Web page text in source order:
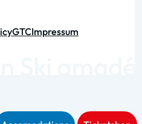
GTCImpressum